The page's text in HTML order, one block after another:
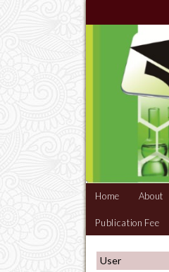
Home About
Publication Fee
User